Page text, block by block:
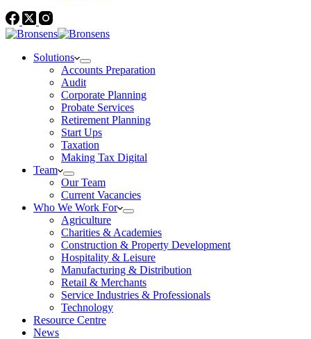
Solutions
Accounts Preparation
Audit
Corporate Planning
Probate Services
Retirement Planning
Start Ups
Taxation
Making Tax Digital
Team
Our Team
Current Vacancies
Who We Work For
Agriculture
Charities & Academies
Construction & Property Development
Hospitality & Leisure
Manufacturing & Distribution
Retail & Merchants
Service Industries & Professionals
Technology
Resource Centre
News